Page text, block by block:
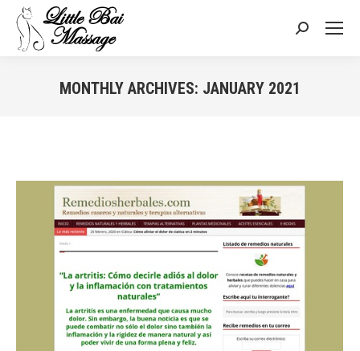
Search:
MONTHLY ARCHIVES: JANUARY 2021